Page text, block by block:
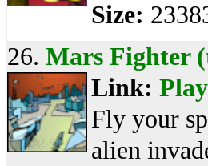
Size:
26. Mars Fighter
Link: Play
Fly your
alien